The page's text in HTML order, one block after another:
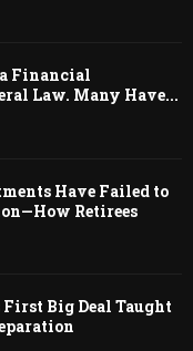
Financial
Law. Many Have...
Have Failed to
Retirees
Big Deal Taught